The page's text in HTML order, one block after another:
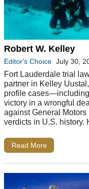
Robert W. Kelley
Editor's Choice July 30,
Fort Lauderdale trial
partner in Kelley
profile
victory in a wrongful
against General
verdicts in U.S. history.
Read More